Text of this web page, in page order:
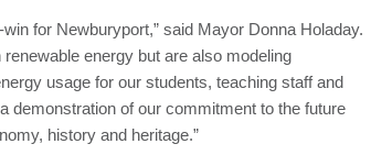
for Newburyport,” said Mayor Donna Holaday.
energy but are also modeling
usage for our students, teaching staff and
demonstration of our commitment to the future
history and heritage.”